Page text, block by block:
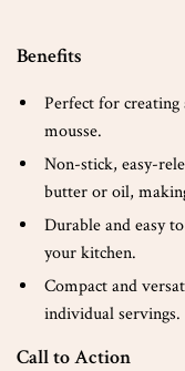
Benefits
Perfect for
mousse.
Non-stick, easy-
butter or oil,
Durable and easy
your kitchen.
Compact and
individual servings.
Call to Action